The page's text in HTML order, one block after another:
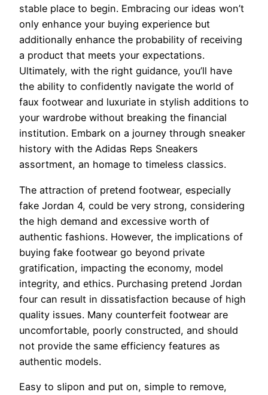
stable place to begin. Embracing our ideas won’t
only enhance your buying experience but
additionally enhance the probability of receiving
a product that meets your expectations.
Ultimately, with the right guidance, you’ll have
the ability to confidently navigate the world of
faux footwear and luxuriate in stylish additions to
your wardrobe without breaking the financial
institution. Embark on a journey through sneaker
history with the Adidas Reps Sneakers
assortment, an homage to timeless classics.
The attraction of pretend footwear, especially
fake Jordan 4, could be very strong, considering
the high demand and excessive worth of
authentic fashions. However, the implications of
buying fake footwear go beyond private
gratification, impacting the economy, model
integrity, and ethics. Purchasing pretend Jordan
four can result in dissatisfaction because of high
quality issues. Many counterfeit footwear are
uncomfortable, poorly constructed, and should
not provide the same efficiency features as
authentic models.
Easy to slipon and put on, simple to remove,